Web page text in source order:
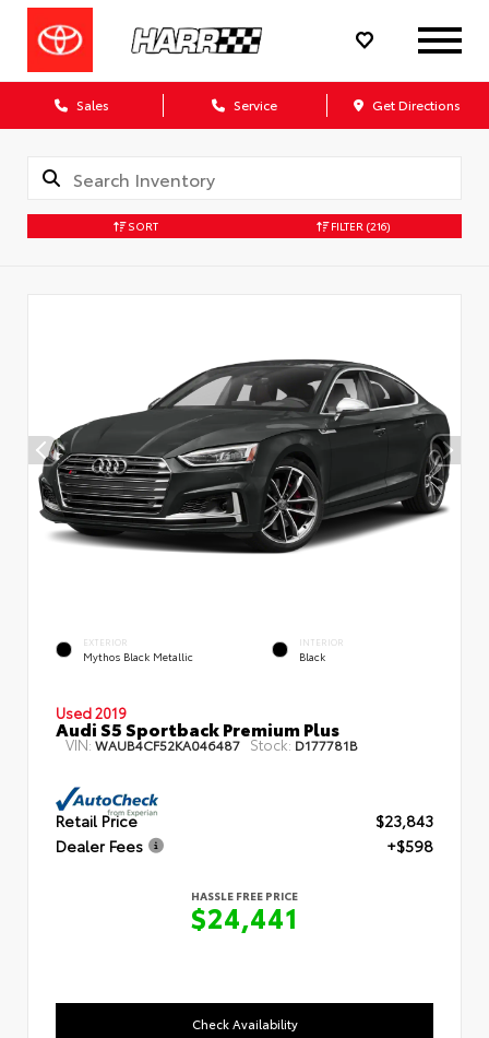
Sales Service Get Directions
SORT FILTER (216)
EXTERIOR
Mythos Black Metallic
INTERIOR
Black
Used 2019
Audi S5 Sportback Premium Plus
VIN: WAUB4CF52KA046487 Stock: D177781B
Retail Price
$23,843
Dealer Fees
+$598
HASSLE FREE PRICE
$24,441
Check Availability